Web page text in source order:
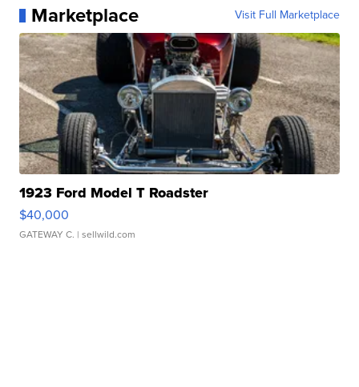
Marketplace Visit Full Marketplace
1923 Ford Model T Roadster
$40,000
GATEWAY C. | sellwild.com